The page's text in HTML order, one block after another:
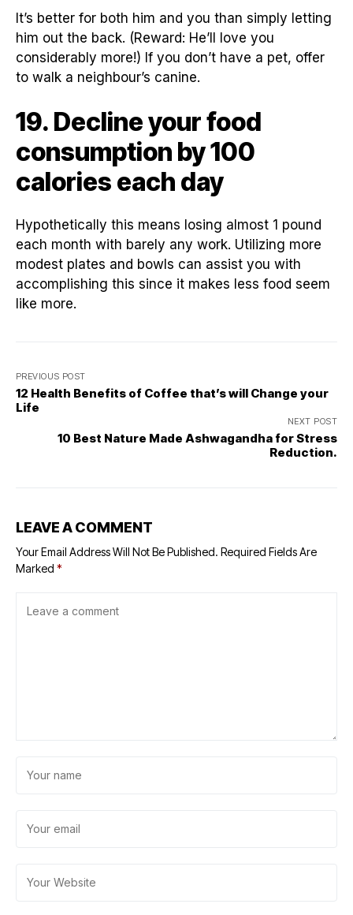
It’s better for both him and you than simply letting
him out the back. (Reward: He’ll love you
considerably more!) If you don’t have a pet, offer
to walk a neighbour’s canine.
19. Decline your food
consumption by 100
calories each day
Hypothetically this means losing almost 1 pound
each month with barely any work. Utilizing more
modest plates and bowls can assist you with
accomplishing this since it makes less food seem
like more.
PREVIOUS POST
12 Health Benefits of Coffee that’s will Change your
Life
NEXT POST
10 Best Nature Made Ashwagandha for Stress
Reduction.
LEAVE A COMMENT
Your Email Address Will Not Be Published. Required Fields Are
Marked *